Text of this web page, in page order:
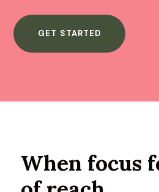
GET STARTED
When focus